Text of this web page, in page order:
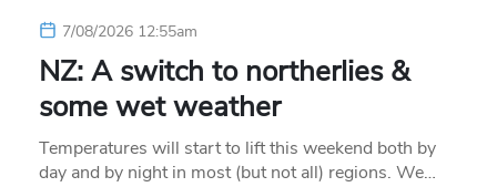
7/08/2026 12:55am
NZ: A switch to northerlies &
some wet weather
Temperatures will start to lift this weekend both by
day and by night in most (but not all) regions. We…